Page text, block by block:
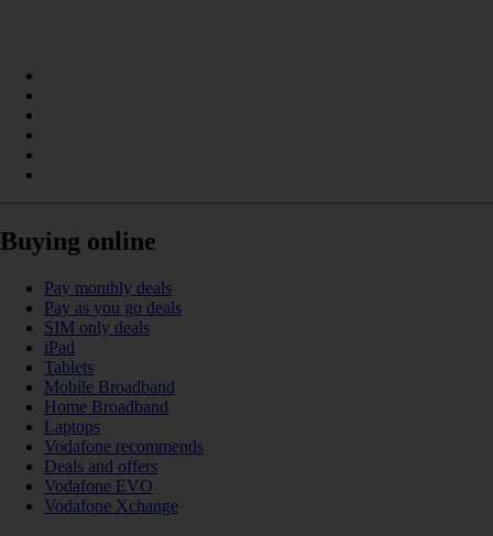
Buying online
Pay monthly deals
Pay as you go deals
SIM only deals
iPad
Tablets
Mobile Broadband
Home Broadband
Laptops
Vodafone recommends
Deals and offers
Vodafone EVO
Vodafone Xchange